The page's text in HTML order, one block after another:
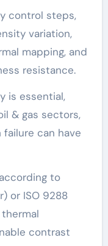
control steps,
variation,
mapping, and
resistance.
is essential,
& gas sectors,
can have
to
or ISO 9288
contrast